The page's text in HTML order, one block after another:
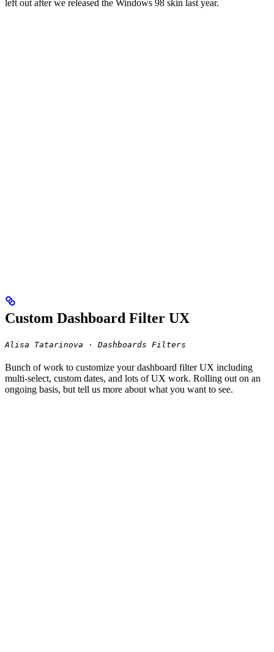
left out after we released the Windows 98 skin last year.
Custom Dashboard Filter UX
Alisa Tatarinova · Dashboards Filters
Bunch of work to customize your dashboard filter UX including
multi-select, custom dates, and lots of UX work. Rolling out on an
ongoing basis, but tell us more about what you want to see.